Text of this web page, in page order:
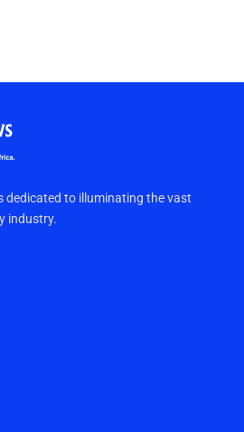
dedicated to illuminating the vast
industry.